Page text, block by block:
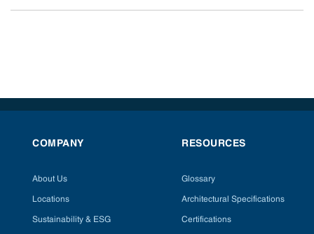
COMPANY
About Us
Locations
Sustainability & ESG
RESOURCES
Glossary
Architectural Specifications
Certifications